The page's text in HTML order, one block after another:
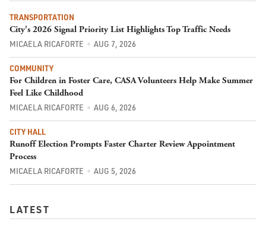
TRANSPORTATION
City's 2026 Signal Priority List Highlights Top Traffic Needs
MICAELA RICAFORTE AUG 7, 2026
COMMUNITY
For Children in Foster Care, CASA Volunteers Help Make Summer
Feel Like Childhood
MICAELA RICAFORTE AUG 6, 2026
CITY HALL
Runoff Election Prompts Faster Charter Review Appointment
Process
MICAELA RICAFORTE AUG 5, 2026
LATEST